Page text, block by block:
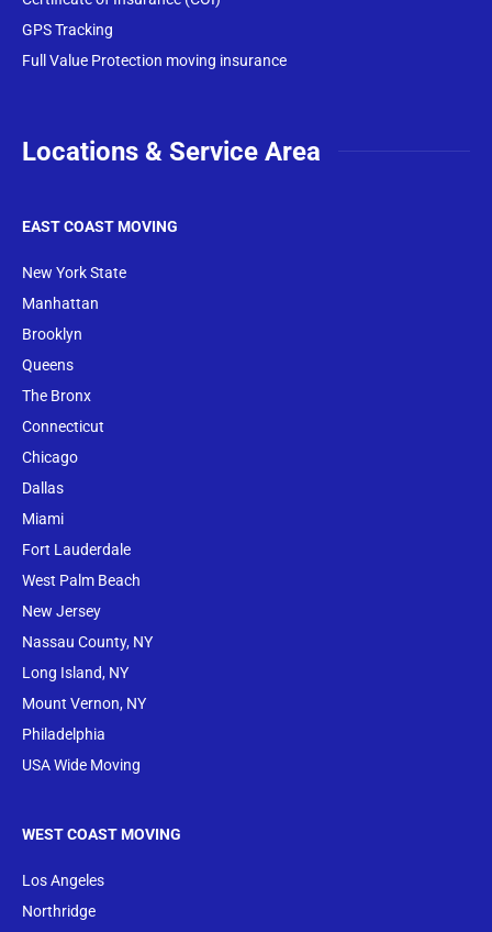
GPS Tracking
Full Value Protection moving insurance
Locations & Service Area
EAST COAST MOVING
New York State
Manhattan
Brooklyn
Queens
The Bronx
Connecticut
Chicago
Dallas
Miami
Fort Lauderdale
West Palm Beach
New Jersey
Nassau County, NY
Long Island, NY
Mount Vernon, NY
Philadelphia
USA Wide Moving
WEST COAST MOVING
Los Angeles
Northridge